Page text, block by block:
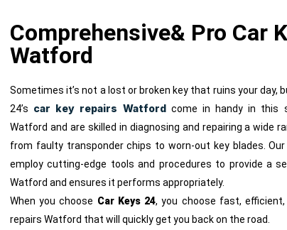
Comprehensive& Pro Car
Watford
Sometimes it’s not a lost or broken key that ruins your day,
24’s car key repairs Watford come in handy in this
Watford and are skilled in diagnosing and repairing a wide
from faulty transponder chips to worn-out key blades.
employ cutting-edge tools and procedures to provide a
Watford and ensures it performs appropriately.
When you choose Car Keys 24, you choose fast,
repairs Watford that will quickly get you back on the road.